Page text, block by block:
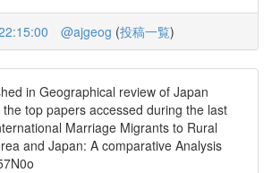
@ajgeog (投稿一覧)
in Geographical review of Japan
top papers accessed during the last
Marriage Migrants to Rural
and Japan: A comparative Analysis